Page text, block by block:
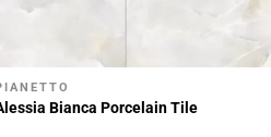
Add To My Projects
Bianca Porcelain Tile